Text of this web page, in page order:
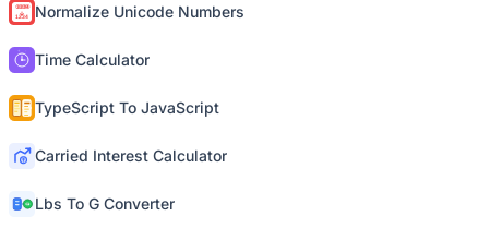
Normalize Unicode Numbers
Time Calculator
TypeScript To JavaScript
Carried Interest Calculator
Lbs To G Converter